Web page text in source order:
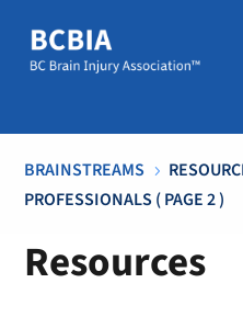
BRAINSTREAMS 5
PROFESSIONALS ( PAGE 2 )
Resources